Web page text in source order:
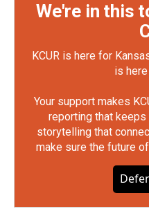
We're in this
KCUR is here for
is here
Your support makes
reporting that
storytelling that
make sure the future